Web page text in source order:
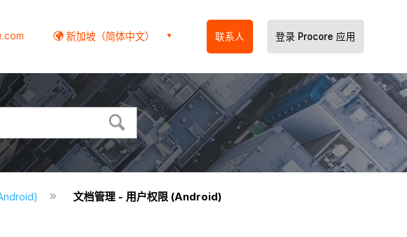
新加坡（简体中文） 联系人 登录 Procore 应用
文档管理 - 用户权限 (Android)